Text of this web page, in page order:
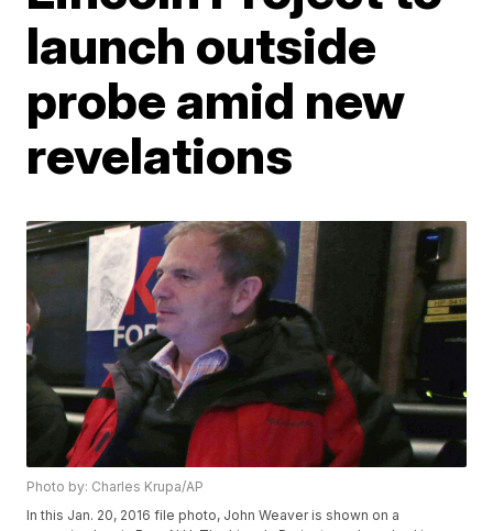
launch outside
probe amid new
revelations
Photo by: Charles Krupa/AP
In this Jan. 20, 2016 file photo, John Weaver is shown on a